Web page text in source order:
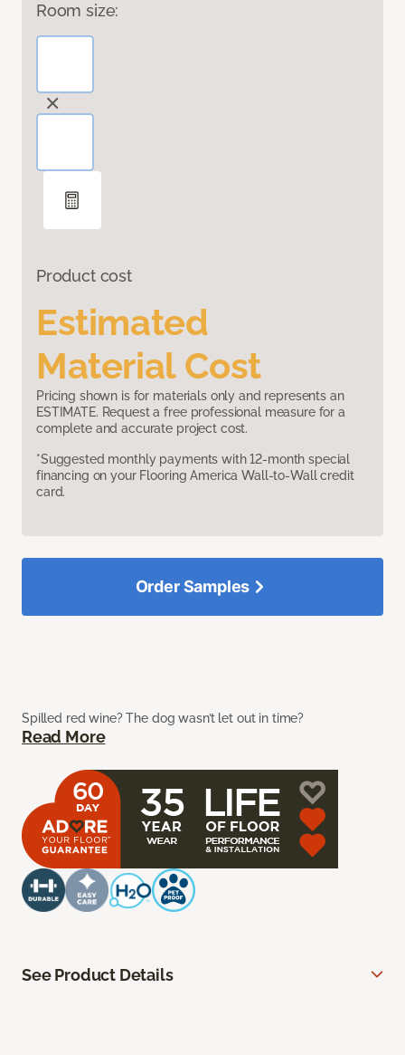
Room size:
Product cost
Estimated
Material Cost
Pricing shown is for materials only and represents an
ESTIMATE. Request a free professional measure for a
complete and accurate project cost.
*Suggested monthly payments with 12-month special
financing on your Flooring America Wall-to-Wall credit
card.
Spilled red wine? The dog wasn’t let out in time?
Read More
Order Samples
See Product Details